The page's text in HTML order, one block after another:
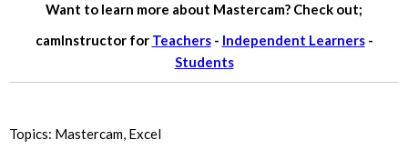
Want to learn more about Mastercam? Check out;
camInstructor for Teachers - Independent Learners-
Students
Topics: Mastercam, Excel